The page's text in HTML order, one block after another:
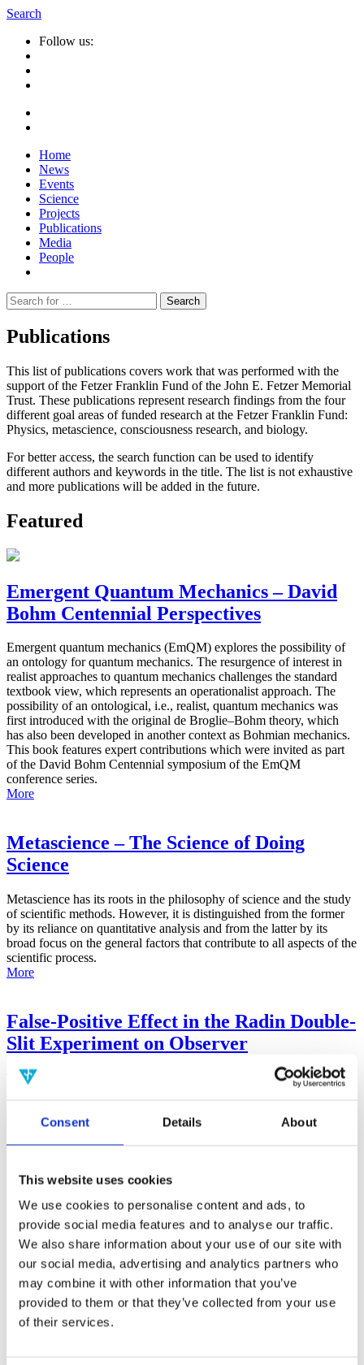
Consent Details About
This website uses cookies
We use cookies to personalise content and ads, to
provide social media features and to analyse our traffic.
We also share information about your use of our site with
our social media, advertising and analytics partners who
may combine it with other information that you’ve
provided to them or that they’ve collected from your use
of their services.
Search
Follow us:
Home
News
Events
Science
Projects
Publications
Media
People
Suche
nach:
Publications
This list of publications covers work that was performed with the
support of the Fetzer Franklin Fund of the John E. Fetzer Memorial
Trust. These publications represent research findings from the four
different goal areas of funded research at the Fetzer Franklin Fund:
Physics, metascience, consciousness research, and biology.
For better access, the search function can be used to identify
different authors and keywords in the title. The list is not exhaustive
and more publications will be added in the future.
Featured
Emergent Quantum Mechanics – David
Bohm Centennial Perspectives
Emergent quantum mechanics (EmQM) explores the possibility of
an ontology for quantum mechanics. The resurgence of interest in
realist approaches to quantum mechanics challenges the standard
textbook view, which represents an operationalist approach. The
possibility of an ontological, i.e., realist, quantum mechanics was
first introduced with the original de Broglie–Bohm theory, which
has also been developed in another context as Bohmian mechanics.
This book features expert contributions which were invited as part
of the David Bohm Centennial symposium of the EmQM
conference series.
More
Metascience – The Science of Doing
Science
Metascience has its roots in the philosophy of science and the study
of scientific methods. However, it is distinguished from the former
by its reliance on quantitative analysis and from the latter by its
broad focus on the general factors that contribute to all aspects of the
scientific process.
More
False-Positive Effect in the Radin Double-
Slit Experiment on Observer
Consciousness as Determined With the
Advanced Meta-Experimental Protocol
Prior work by Radin et al. (2012, 2016) reported the astonishing
intensity had been measured as a function of quantum-based
observer consciousness. Given the radical implications, could there
exist an alternative explanation, other than an anomalous
consciousness effect, such as artifacts including systematic
methodological error (SME)? To address this question, a conceptual
replication study involving 10,000 test trials was commissioned to
be performed blindly by the same investigator who had reported the
original results.
More
Filter the archive